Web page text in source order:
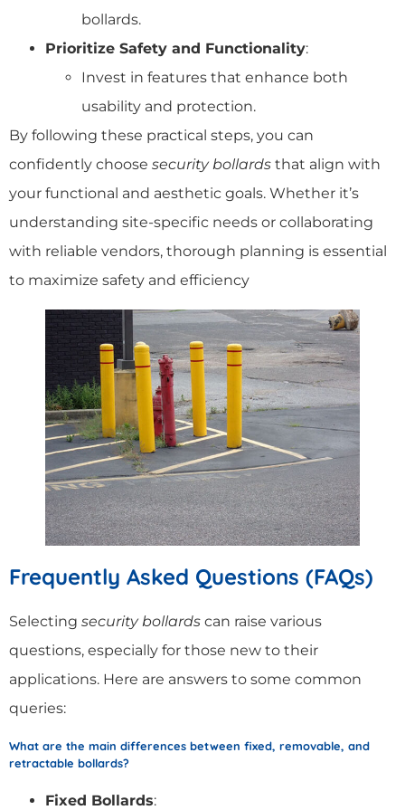
bollards.
Prioritize Safety and Functionality:
Invest in features that enhance both
usability and protection.
By following these practical steps, you can
confidently choose security bollards that align with
your functional and aesthetic goals. Whether it’s
understanding site-specific needs or collaborating
with reliable vendors, thorough planning is essential
to maximize safety and efficiency
Frequently Asked Questions (FAQs)
Selecting security bollards can raise various
questions, especially for those new to their
applications. Here are answers to some common
queries:
What are the main differences between fixed, removable, and
retractable bollards?
Fixed Bollards: